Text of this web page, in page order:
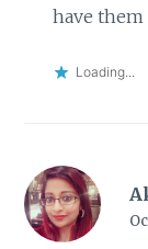
have them
Loading...